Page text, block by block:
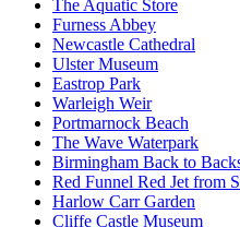
The Aquatic Store
Furness Abbey
Newcastle Cathedral
Ulster Museum
Eastrop Park
Warleigh Weir
Portmarnock Beach
The Wave Waterpark
Birmingham Back to
Red Funnel Red Jet from
Harlow Carr Garden
Cliffe Castle Museum